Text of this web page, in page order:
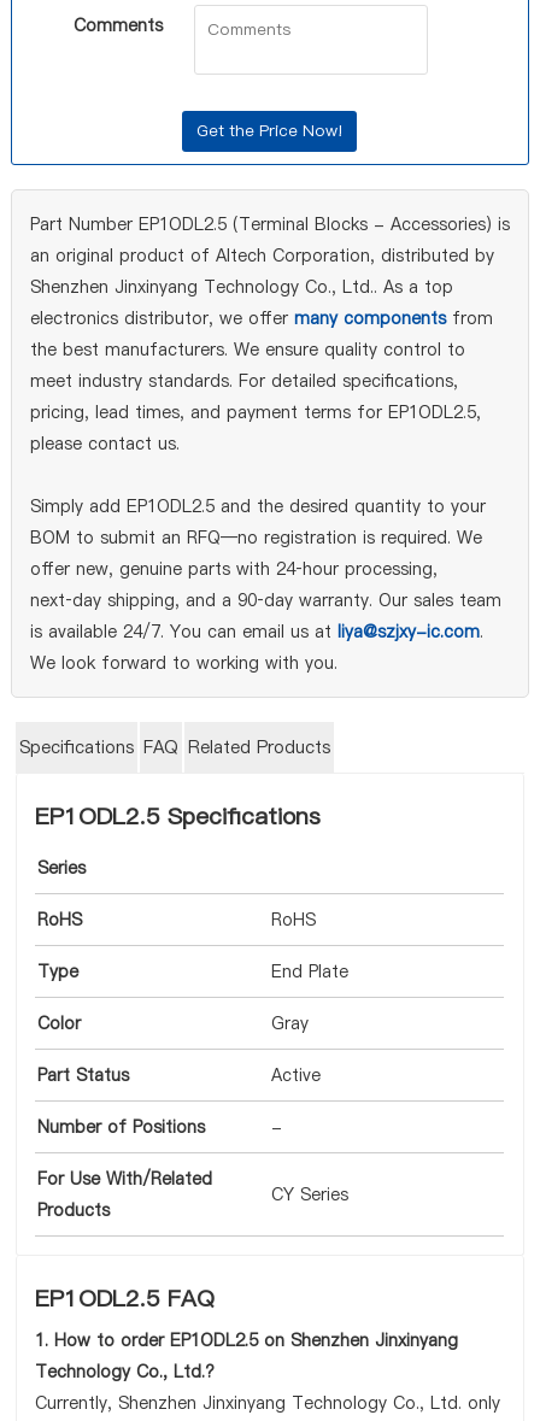
Comments
Part Number EP1ODL2.5 (Terminal Blocks - Accessories) is
an original product of Altech Corporation, distributed by
Shenzhen Jinxinyang Technology Co., Ltd.. As a top
electronics distributor, we offer many componentsfrom
the best manufacturers. We ensure quality control to
meet industry standards. For detailed specifications,
pricing, lead times, and payment terms for EP1ODL2.5,
please contact us.
Simply add EP1ODL2.5 and the desired quantity to your
BOM to submit an RFQ—no registration is required. We
offer new, genuine parts with 24‑hour processing,
next‑day shipping, and a 90‑day warranty. Our sales team
is available 24/7. You can email us at liya@szjxy-ic.com.
We look forward to working with you.
Specifications FAQ Related Products
EP1ODL2.5 Specifications
Series
RoHS RoHS
Type End Plate
Color Gray
Part Status Active
Number of Positions -
For Use With/Related
Products
CY Series
EP1ODL2.5 FAQ
1. How to order EP1ODL2.5 on Shenzhen Jinxinyang
Technology Co., Ltd.?
Currently, Shenzhen Jinxinyang Technology Co., Ltd. only